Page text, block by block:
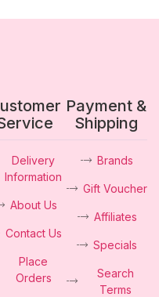
Delivery
Information
About Us
Contact Us
Place
Orders
Payment &
Shipping
Brands
Gift Voucher
Affiliates
Specials
Search
Terms